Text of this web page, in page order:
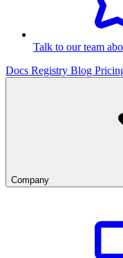
Talk to our team
Docs Registry Blog
Company